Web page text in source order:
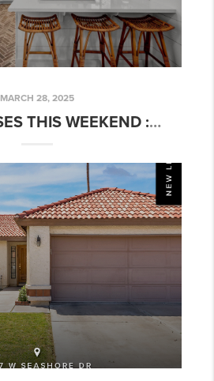
MARCH 28, 2025
OPEN HOUSES THIS WEEKEND : SHANNA DAY REAL ESTATE TEAM